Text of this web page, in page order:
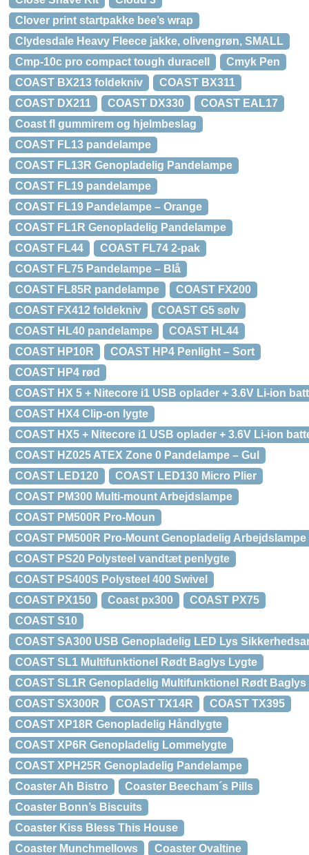
Clover print startpakke bee’s wrap
Clydesdale Heavy Fleece jakke, olivengrøn, SMALL
Cmp-10c pro compact tough duracell
Cmyk Pen
COAST BX213 foldekniv
COAST BX311
COAST DX211
COAST DX330
COAST EAL17
Coast fl gummirem og hjelmbeslag
COAST FL13 pandelampe
COAST FL13R Genopladelig Pandelampe
COAST FL19 pandelampe
COAST FL19 Pandelampe – Orange
COAST FL1R Genopladelig Pandelampe
COAST FL44
COAST FL74 2-pak
COAST FL75 Pandelampe – Blå
COAST FL85R pandelampe
COAST FX200
COAST FX412 foldekniv
COAST G5 sølv
COAST HL40 pandelampe
COAST HL44
COAST HP10R
COAST HP4 Penlight – Sort
COAST HP4 rød
COAST HX 5 + Nitecore i1 USB oplader + 3.6V Li-ion
COAST HX4 Clip-on lygte
COAST HX5 + Nitecore i1 USB oplader + 3.6V Li-ion
COAST HZ025 ATEX Zone 0 Pandelampe – Gul
COAST LED120
COAST LED130 Micro Plier
COAST PM300 Multi-mount Arbejdslampe
COAST PM500R Pro-Moun
COAST PM500R Pro-Mount Genopladelig Arbejdslampe
COAST PS20 Polysteel vandtæt penlygte
COAST PS400S Polysteel 400 Swivel
COAST PX150
Coast px300
COAST PX75
COAST S10
COAST SA300 USB Genopladelig LED Lys
COAST SL1 Multifunktionel Rødt Baglys Lygte
COAST SL1R Genopladelig Multifunktionel Rødt
COAST SX300R
COAST TX14R
COAST TX395
COAST XP18R Genopladelig Håndlygte
COAST XP6R Genopladelig Lommelygte
COAST XPH25R Genopladelig Pandelampe
Coaster Ah Bistro
Coaster Beecham´s Pills
Coaster Bonn’s Biscuits
Coaster Kiss Bless This House
Coaster Munchmellows
Coaster Ovaltine